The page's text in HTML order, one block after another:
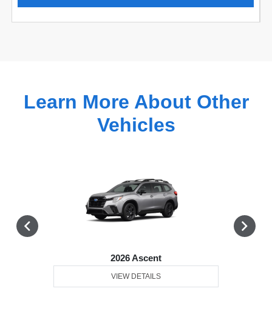
Learn More About Other
Vehicles
2026 Ascent
VIEW DETAILS